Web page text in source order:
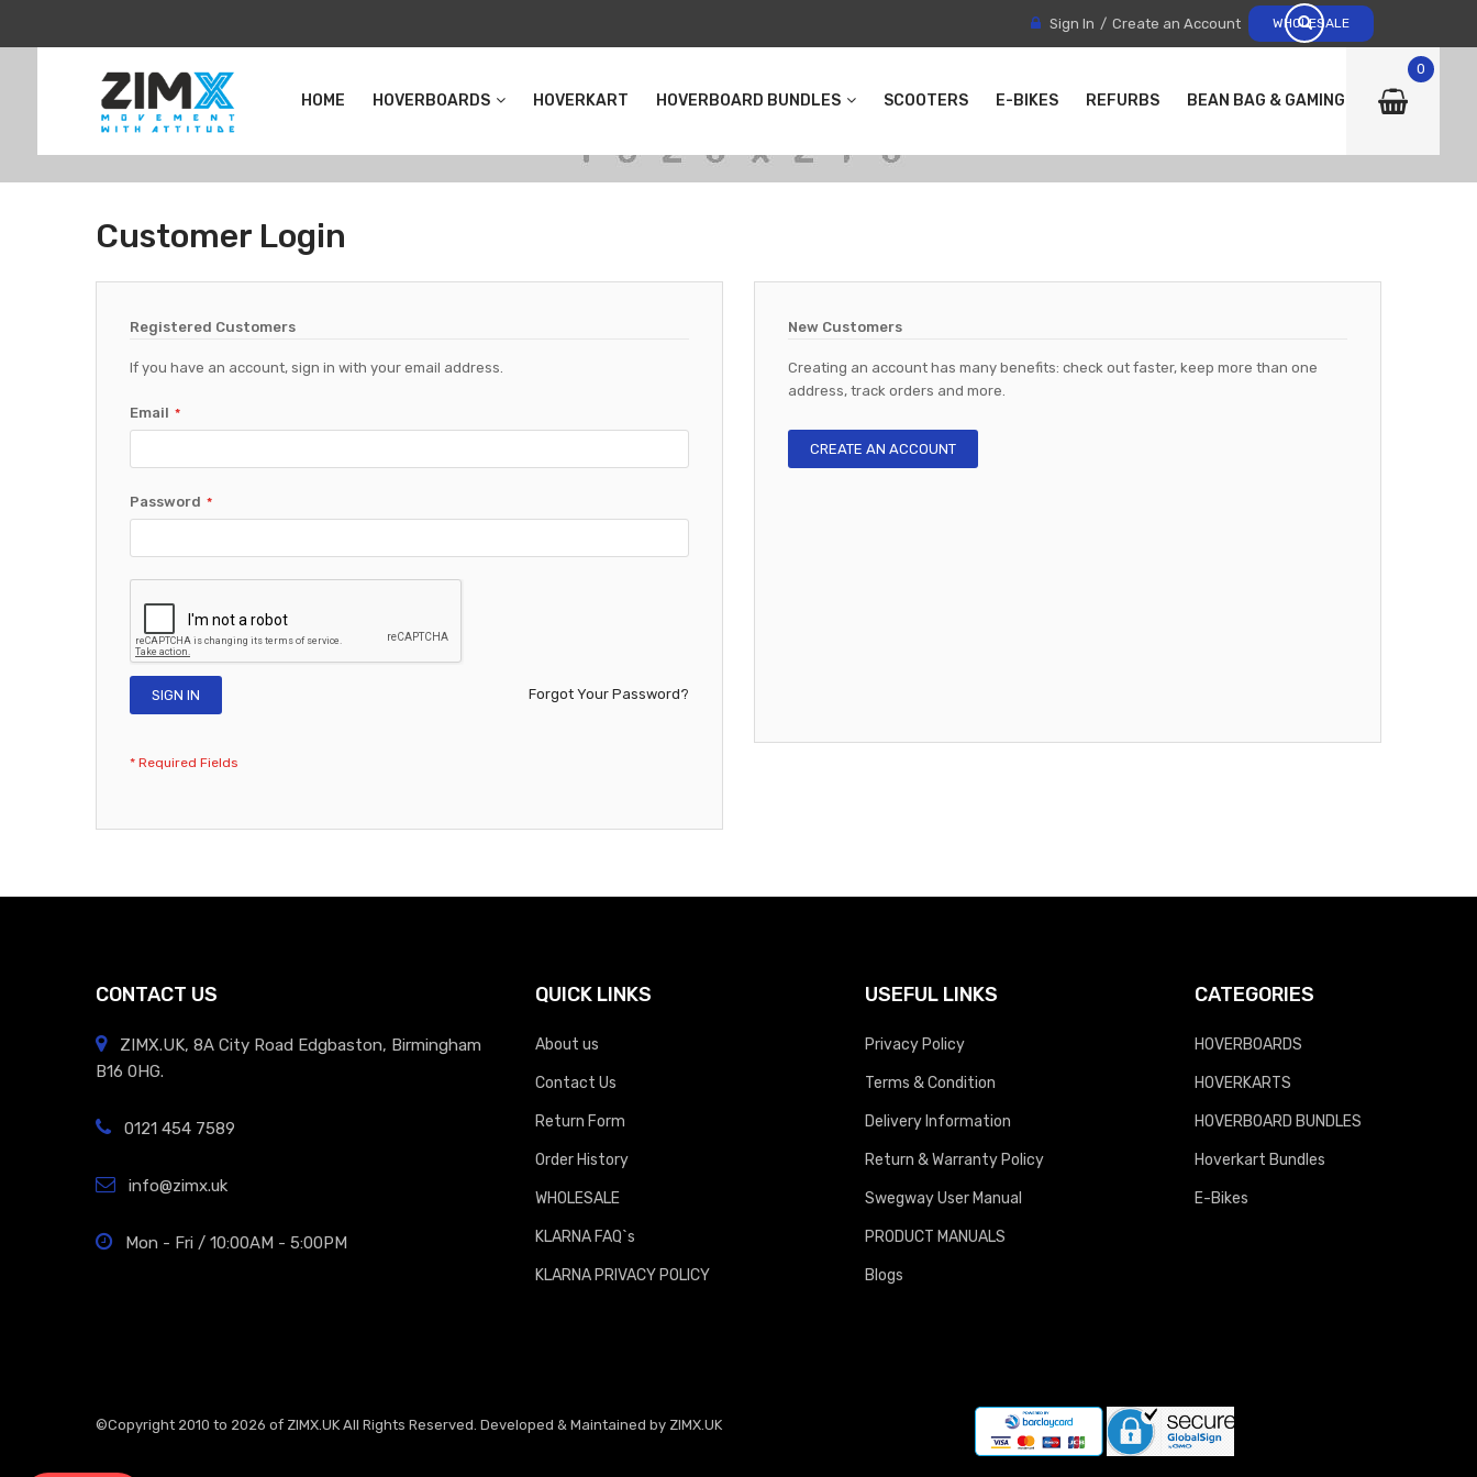
WHOLESALE
Sign In Create an Account
HOME HOVERBOARDS HOVERKART HOVERBOARD BUNDLES SCOOTERS E-BIKES REFURBS BEAN BAG & GAMING CHAIRS
0
Customer Login
Registered Customers
If you have an account, sign in with your email address.
Email
Password
SIGN IN Forgot Your Password?
New Customers
Creating an account has many benefits: check out faster, keep more than one
address, track orders and more.
CREATE AN ACCOUNT
CONTACT US
ZIMX.UK, 8A City Road Edgbaston, Birmingham
B16 0HG.
0121 454 7589
info@zimx.uk
Mon - Fri / 10:00AM - 5:00PM
QUICK LINKS
About us
Contact Us
Return Form
Order History
WHOLESALE
KLARNA FAQ`s
KLARNA PRIVACY POLICY
USEFUL LINKS
Privacy Policy
Terms & Condition
Delivery Information
Return & Warranty Policy
Swegway User Manual
PRODUCT MANUALS
Blogs
CATEGORIES
HOVERBOARDS
HOVERKARTS
HOVERBOARD BUNDLES
Hoverkart Bundles
E-Bikes
©Copyright 2010 to 2026 of ZIMX.UK All Rights Reserved. Developed & Maintained by ZIMX.UK